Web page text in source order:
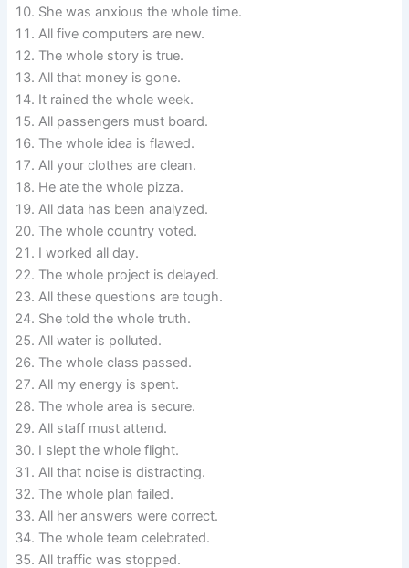
She was anxious the whole time.
All five computers are new.
The whole story is true.
All that money is gone.
It rained the whole week.
All passengers must board.
The whole idea is flawed.
All your clothes are clean.
He ate the whole pizza.
All data has been analyzed.
The whole country voted.
I worked all day.
The whole project is delayed.
All these questions are tough.
She told the whole truth.
All water is polluted.
The whole class passed.
All my energy is spent.
The whole area is secure.
All staff must attend.
I slept the whole flight.
All that noise is distracting.
The whole plan failed.
All her answers were correct.
The whole team celebrated.
All traffic was stopped.